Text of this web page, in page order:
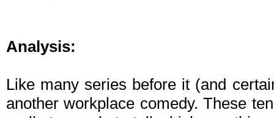
Analysis:
Like many series before it (and
another workplace comedy. These